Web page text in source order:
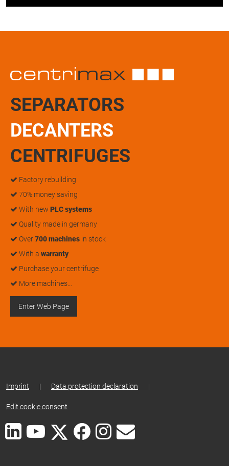
SEPARATORS
DECANTERS
CENTRIFUGES
Factory rebuilding
70% money saving
With new PLC systems
Quality made in germany
Over700 machines in stock
With a warranty
Purchase your centrifuge
More machines…
Enter Web Page
Imprint | Data protection declaration |
Edit cookie consent